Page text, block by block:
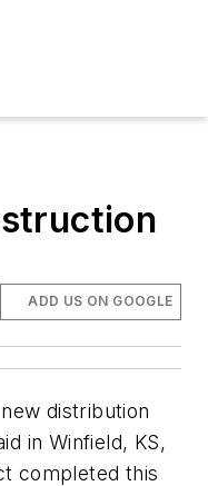
ADD US ON GOOGLE
distribution
in Winfield, KS,
completed this